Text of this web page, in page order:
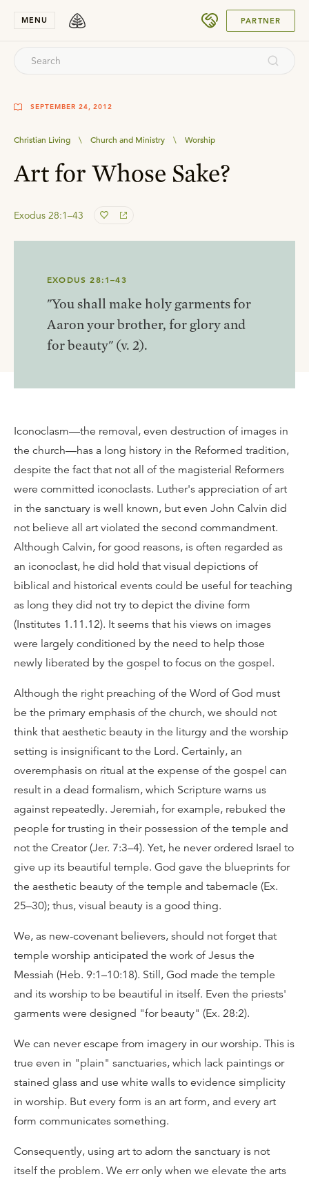
MENU PARTNER
SEPTEMBER 24, 2012
Christian Living \ Church and Ministry \ Worship
Art for Whose Sake?
Exodus 28:1–43
EXODUS 28:1–43
"You shall make holy garments for
Aaron your brother, for glory and
for beauty" (v. 2).
Iconoclasm—the removal, even destruction of images in
the church—has a long history in the Reformed tradition,
despite the fact that not all of the magisterial Reformers
were committed iconoclasts. Luther's appreciation of art
in the sanctuary is well known, but even John Calvin did
not believe all art violated the second commandment.
Although Calvin, for good reasons, is often regarded as
an iconoclast, he did hold that visual depictions of
biblical and historical events could be useful for teaching
as long they did not try to depict the divine form
(Institutes 1.11.12). It seems that his views on images
were largely conditioned by the need to help those
newly liberated by the gospel to focus on the gospel.
Although the right preaching of the Word of God must
be the primary emphasis of the church, we should not
think that aesthetic beauty in the liturgy and the worship
setting is insignificant to the Lord. Certainly, an
overemphasis on ritual at the expense of the gospel can
result in a dead formalism, which Scripture warns us
against repeatedly. Jeremiah, for example, rebuked the
people for trusting in their possession of the temple and
not the Creator (Jer. 7:3–4). Yet, he never ordered Israel to
give up its beautiful temple. God gave the blueprints for
the aesthetic beauty of the temple and tabernacle (Ex.
25–30); thus, visual beauty is a good thing.
We, as new-covenant believers, should not forget that
temple worship anticipated the work of Jesus the
Messiah (Heb. 9:1–10:18). Still, God made the temple
and its worship to be beautiful in itself. Even the priests'
garments were designed "for beauty" (Ex. 28:2).
We can never escape from imagery in our worship. This is
true even in "plain" sanctuaries, which lack paintings or
stained glass and use white walls to evidence simplicity
in worship. But every form is an art form, and every art
form communicates something.
Consequently, using art to adorn the sanctuary is not
itself the problem. We err only when we elevate the arts